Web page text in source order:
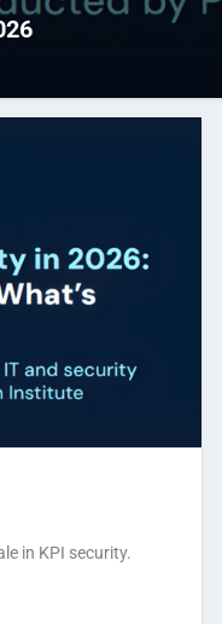
in KPI security.